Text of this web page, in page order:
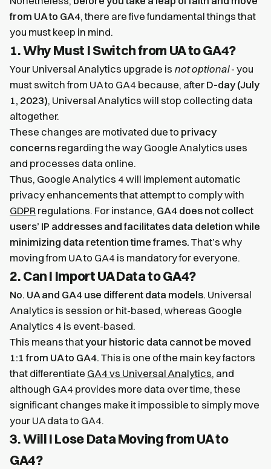
from UA to GA4, there are five fundamental things that
you must keep in mind.
1. Why Must I Switch from UA to GA4?
Your Universal Analytics upgrade is not optional- you
must switch from UA to GA4 because, after D-day (July
1, 2023), Universal Analytics will stop collecting data
altogether.
These changes are motivated due to privacy
concerns regarding the way Google Analytics uses
and processes data online.
Thus, Google Analytics 4 will implement automatic
privacy enhancements that attempt to comply with
GDPR regulations. For instance, GA4 does not collect
users’ IP addresses and facilitates data deletion while
minimizing data retention time frames. That’s why
moving from UA to GA4 is mandatory for everyone.
2. Can I Import UA Data to GA4?
No. UA and GA4 use different data models. Universal
Analytics is session or hit-based, whereas Google
Analytics 4 is event-based.
This means thatyour historic data cannot be moved
1:1 from UA to GA4. This is one of the main key factors
that differentiate GA4 vs Universal Analytics, and
although GA4 provides more data over time, these
significant changes make it impossible to simply move
your UA data to GA4.
3. Will I Lose Data Moving from UA to
GA4?